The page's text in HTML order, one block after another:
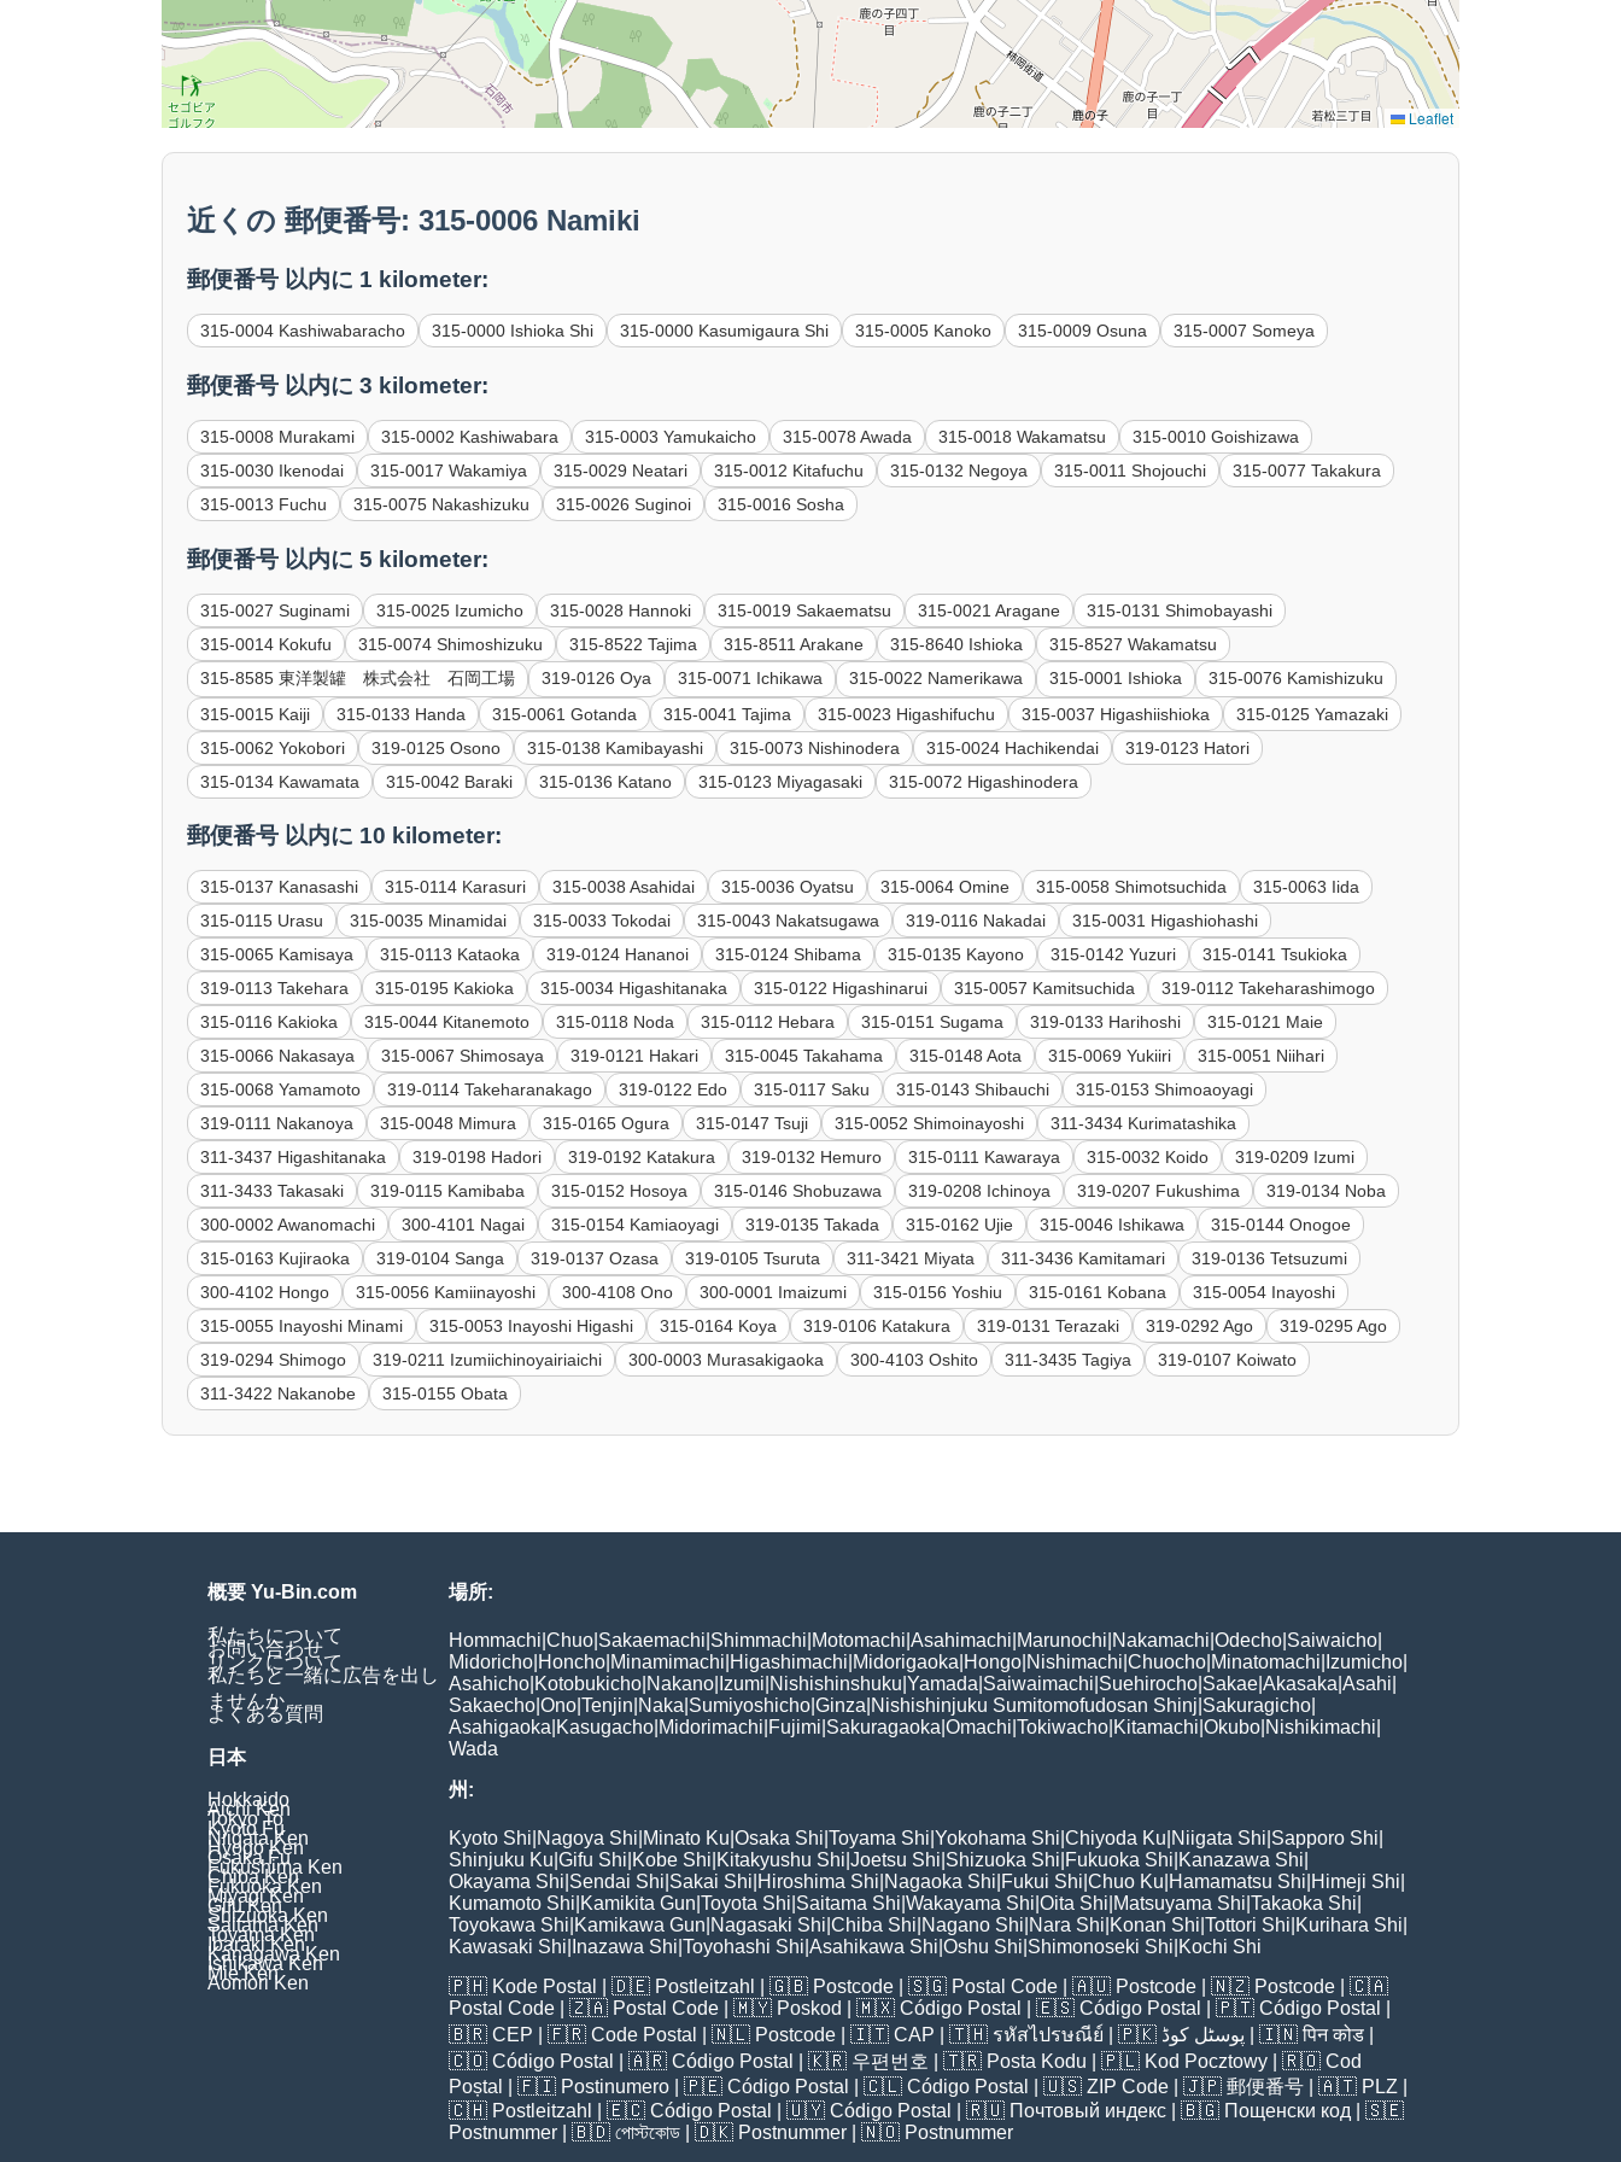
Leaflet
近くの 郵便番号: 315-0006 Namiki
郵便番号 以内に 1 kilometer:
315-0004 Kashiwabaracho 315-0000 Ishioka Shi 315-0000 Kasumigaura Shi 315-0005 Kanoko 315-0009 Osuna 315-0007 Someya
郵便番号 以内に 3 kilometer:
315-0008 Murakami 315-0002 Kashiwabara 315-0003 Yamukaicho 315-0078 Awada 315-0018 Wakamatsu
315-0010 Goishizawa
315-0030 Ikenodai
315-0017 Wakamiya 315-0029 Neatari 315-0012 Kitafuchu 315-0132 Negoya 315-0011 Shojouchi
315-0077 Takakura
315-0013 Fuchu
315-0075 Nakashizuku 315-0026 Suginoi 315-0016 Sosha
郵便番号 以内に 5 kilometer:
315-0027 Suginami 315-0025 Izumicho 315-0028 Hannoki 315-0019 Sakaematsu 315-0021 Aragane
315-0131 Shimobayashi
315-0014 Kokufu
315-0074 Shimoshizuku 315-8522 Tajima 315-8511 Arakane 315-8640 Ishioka
315-8527 Wakamatsu
315-8585 東洋製罐 株式会社 石岡工場
319-0126 Oya 315-0071 Ichikawa 315-0022 Namerikawa 315-0001 Ishioka
315-0076 Kamishizuku
315-0015 Kaiji
315-0133 Handa 315-0061 Gotanda 315-0041 Tajima 315-0023 Higashifuchu 315-0037 Higashiishioka
315-0125 Yamazaki
315-0062 Yokobori
319-0125 Osono 315-0138 Kamibayashi 315-0073 Nishinodera 315-0024 Hachikendai
319-0123 Hatori
315-0134 Kawamata
315-0042 Baraki 315-0136 Katano 315-0123 Miyagasaki 315-0072 Higashinodera
郵便番号 以内に 10 kilometer:
315-0137 Kanasashi 315-0114 Karasuri 315-0038 Asahidai 315-0036 Oyatsu 315-0064 Omine 315-0058 Shimotsuchida
315-0063 Iida
315-0115 Urasu
315-0035 Minamidai 315-0033 Tokodai 315-0043 Nakatsugawa 319-0116 Nakadai
315-0031 Higashiohashi
315-0065 Kamisaya
315-0113 Kataoka 319-0124 Hananoi 315-0124 Shibama 315-0135 Kayono 315-0142 Yuzuri
315-0141 Tsukioka
319-0113 Takehara
315-0195 Kakioka 315-0034 Higashitanaka 315-0122 Higashinarui 315-0057 Kamitsuchida
319-0112 Takeharashimogo
315-0116 Kakioka
315-0044 Kitanemoto 315-0118 Noda 315-0112 Hebara 315-0151 Sugama 319-0133 Harihoshi
315-0121 Maie
315-0066 Nakasaya
315-0067 Shimosaya 319-0121 Hakari 315-0045 Takahama 315-0148 Aota 315-0069 Yukiiri
315-0051 Niihari
315-0068 Yamamoto
319-0114 Takeharanakago 319-0122 Edo 315-0117 Saku 315-0143 Shibauchi
315-0153 Shimoaoyagi
319-0111 Nakanoya
315-0048 Mimura 315-0165 Ogura 315-0147 Tsuji 315-0052 Shimoinayoshi
311-3434 Kurimatashika
311-3437 Higashitanaka
319-0198 Hadori 319-0192 Katakura 319-0132 Hemuro 315-0111 Kawaraya 315-0032 Koido
319-0209 Izumi
311-3433 Takasaki
319-0115 Kamibaba 315-0152 Hosoya 315-0146 Shobuzawa 319-0208 Ichinoya 319-0207 Fukushima
319-0134 Noba
300-0002 Awanomachi
300-4101 Nagai 315-0154 Kamiaoyagi 319-0135 Takada 315-0162 Ujie 315-0046 Ishikawa
315-0144 Onogoe
315-0163 Kujiraoka
319-0104 Sanga 319-0137 Ozasa 319-0105 Tsuruta 311-3421 Miyata 311-3436 Kamitamari
319-0136 Tetsuzumi
300-4102 Hongo
315-0056 Kamiinayoshi 300-4108 Ono 300-0001 Imaizumi 315-0156 Yoshiu 315-0161 Kobana
315-0054 Inayoshi
315-0055 Inayoshi Minami
315-0053 Inayoshi Higashi 315-0164 Koya 319-0106 Katakura 319-0131 Terazaki 319-0292 Ago
319-0295 Ago
319-0294 Shimogo
319-0211 Izumiichinoyairiaichi 300-0003 Murasakigaoka 300-4103 Oshito 311-3435 Tagiya
319-0107 Koiwato
311-3422 Nakanobe
315-0155 Obata
概要 Yu-Bin.com
私たちについて
お問い合わせ
リンクについて
私たちと一緒に広告を出し
ませんか
よくある質問
日本
Hokkaido
Aichi Ken
Tokyo To
Kyoto Fu
Niigata Ken
Hyogo Ken
Osaka Fu
Fukushima Ken
Chiba Ken
Fukuoka Ken
Miyagi Ken
Gifu Ken
Shizuoka Ken
Saitama Ken
Toyama Ken
Ibaraki Ken
Kanagawa Ken
Ishikawa Ken
Mie Ken
Aomori Ken
場所:
Hommachi Chuo Sakaemachi Shimmachi Motomachi Asahimachi Marunochi Nakamachi Odecho Saiwaicho
Midoricho Honcho Minamimachi Higashimachi Midorigaoka Hongo Nishimachi Chuocho Minatomachi Izumicho
Asahicho Kotobukicho Nakano Izumi Nishishinshuku Yamada Saiwaimachi Suehirocho Sakae Akasaka Asahi
Sakaecho Ono Tenjin Naka Sumiyoshicho Ginza Nishishinjuku Sumitomofudosan Shinj Sakuragicho
Asahigaoka Kasugacho Midorimachi Fujimi Sakuragaoka Omachi Tokiwacho Kitamachi Okubo Nishikimachi
Wada
州:
Kyoto Shi Nagoya Shi Minato Ku Osaka Shi Toyama Shi Yokohama Shi Chiyoda Ku Niigata Shi Sapporo Shi
Shinjuku Ku Gifu Shi Kobe Shi Kitakyushu Shi Joetsu Shi Shizuoka Shi Fukuoka Shi Kanazawa Shi
Okayama Shi Sendai Shi Sakai Shi Hiroshima Shi Nagaoka Shi Fukui Shi Chuo Ku Hamamatsu Shi Himeji Shi
Kumamoto Shi Kamikita Gun Toyota Shi Saitama Shi Wakayama Shi Oita Shi Matsuyama Shi Takaoka Shi
Toyokawa Shi Kamikawa Gun Nagasaki Shi Chiba Shi Nagano Shi Nara Shi Konan Shi Tottori Shi Kurihara Shi
Kawasaki Shi Inazawa Shi Toyohashi Shi Asahikawa Shi Oshu Shi Shimonoseki Shi Kochi Shi
🇵🇭 Kode Postal | 🇩🇪 Postleitzahl | 🇬🇧 Postcode | 🇸🇬 Postal Code | 🇦🇺 Postcode | 🇳🇿 Postcode | 🇨🇦
Postal Code | 🇿🇦 Postal Code | 🇲🇾 Poskod | 🇲🇽 Código Postal | 🇪🇸 Código Postal | 🇵🇹 Código Postal
🇧🇷 CEP | 🇫🇷 Code Postal | 🇳🇱 Postcode | 🇮🇹 CAP | 🇹🇭 รหัสไปรษณีย์ | 🇵🇰 پوسٹل کوڈ | 🇮🇳पिन कोड
🇨🇴 Código Postal | 🇦🇷 Código Postal | 🇰🇷 우편번호 | 🇹🇷 Posta Kodu | 🇵🇱 Kod Pocztowy | 🇷🇴 Cod
Poștal
| 🇫🇮 Postinumero | 🇵🇪 Código Postal | 🇨🇱 Código Postal | 🇺🇸 ZIP Code | 🇯🇵 郵便番号 | 🇦🇹 PLZ
🇨🇭 Postleitzahl | 🇪🇨 Código Postal | 🇺🇾 Código Postal | 🇷🇺 Почтовый индекс | 🇧🇬 Пощенски код | 🇸🇪
Postnummer | 🇧🇩 পোস্টকোড | 🇩🇰 Postnummer | 🇳🇴 Postnummer